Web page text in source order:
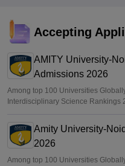
Accepting
AMITY University-
Admissions 2026
Among top 100 Universities
Interdisciplinary Science Rankings
Amity University-
2026
Among top 100 Universities